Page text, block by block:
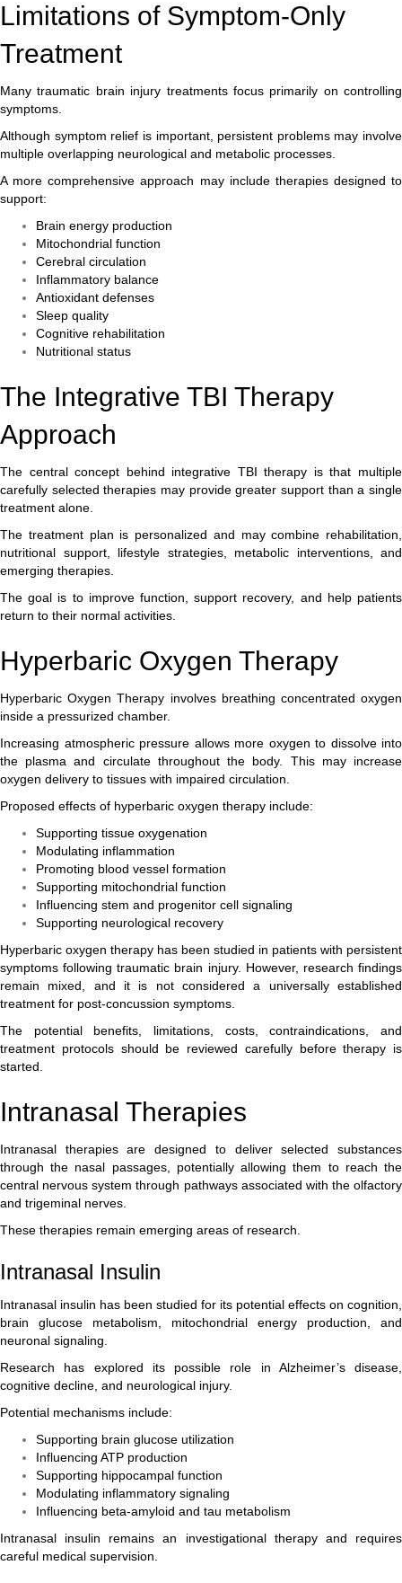
Limitations of Symptom-Only
Treatment
Many traumatic brain injury treatments focus primarily on controlling
symptoms.
Although symptom relief is important, persistent problems may involve
multiple overlapping neurological and metabolic processes.
A more comprehensive approach may include therapies designed to
support:
Brain energy production
Mitochondrial function
Cerebral circulation
Inflammatory balance
Antioxidant defenses
Sleep quality
Cognitive rehabilitation
Nutritional status
The Integrative TBI Therapy
Approach
The central concept behind integrative TBI therapy is that multiple
carefully selected therapies may provide greater support than a single
treatment alone.
The treatment plan is personalized and may combine rehabilitation,
nutritional support, lifestyle strategies, metabolic interventions, and
emerging therapies.
The goal is to improve function, support recovery, and help patients
return to their normal activities.
Hyperbaric Oxygen Therapy
Hyperbaric Oxygen Therapy involves breathing concentrated oxygen
inside a pressurized chamber.
Increasing atmospheric pressure allows more oxygen to dissolve into
the plasma and circulate throughout the body. This may increase
oxygen delivery to tissues with impaired circulation.
Proposed effects of hyperbaric oxygen therapy include:
Supporting tissue oxygenation
Modulating inflammation
Promoting blood vessel formation
Supporting mitochondrial function
Influencing stem and progenitor cell signaling
Supporting neurological recovery
Hyperbaric oxygen therapy has been studied in patients with persistent
symptoms following traumatic brain injury. However, research findings
remain mixed, and it is not considered a universally established
treatment for post-concussion symptoms.
The potential benefits, limitations, costs, contraindications, and
treatment protocols should be reviewed carefully before therapy is
started.
Intranasal Therapies
Intranasal therapies are designed to deliver selected substances
through the nasal passages, potentially allowing them to reach the
central nervous system through pathways associated with the olfactory
and trigeminal nerves.
These therapies remain emerging areas of research.
Intranasal Insulin
Intranasal insulin has been studied for its potential effects on cognition,
brain glucose metabolism, mitochondrial energy production, and
neuronal signaling.
Research has explored its possible role in Alzheimer’s disease,
cognitive decline, and neurological injury.
Potential mechanisms include:
Supporting brain glucose utilization
Influencing ATP production
Supporting hippocampal function
Modulating inflammatory signaling
Influencing beta-amyloid and tau metabolism
Intranasal insulin remains an investigational therapy and requires
careful medical supervision.